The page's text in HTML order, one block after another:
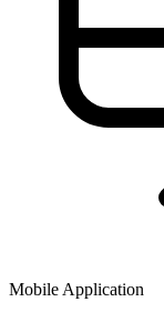
Mobile Application